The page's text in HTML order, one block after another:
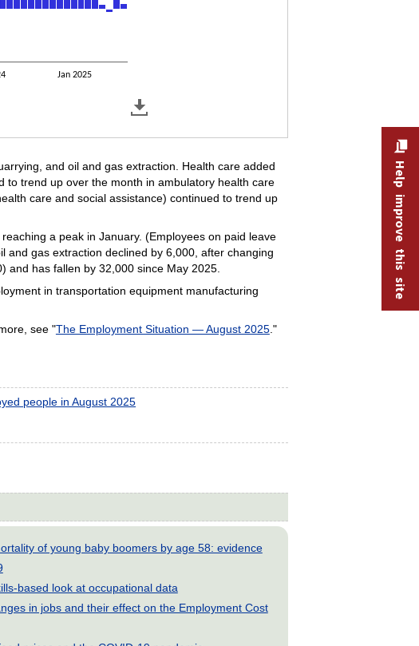
Jan 2025
and oil and gas extraction. Health care added
to trend up over the month in ambulatory health care
care and social assistance) continued to trend up
a peak in January. (Employees on paid leave
gas extraction declined by 6,000, after changing
and has fallen by 32,000 since May 2025.
in transportation equipment manufacturing
see "The Employment Situation — August 2025."
people in August 2025
of young baby boomers by age 58: evidence
based look at occupational data
in jobs and their effect on the Employment Cost
Help improve this site